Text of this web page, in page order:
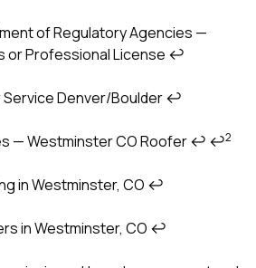
of Regulatory Agencies —
or Professional License ↩
Denver/Boulder↩
— Westminster CO Roofer↩ ↩2
in Westminster, CO ↩
in Westminster, CO ↩